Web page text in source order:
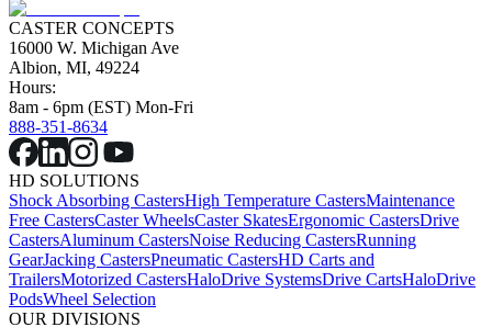
CASTER CONCEPTS
16000 W. Michigan Ave
Albion, MI, 49224
Hours:
8am - 6pm (EST) Mon-Fri
888-351-8634
HD SOLUTIONS
Shock Absorbing CastersHigh Temperature CastersMaintenance
Free CastersCaster WheelsCaster SkatesErgonomic CastersDrive
CastersAluminum CastersNoise Reducing CastersRunning
GearJacking CastersPneumatic CastersHD Carts and
TrailersMotorized CastersHaloDrive SystemsDrive CartsHaloDrive
PodsWheel Selection
OUR DIVISIONS